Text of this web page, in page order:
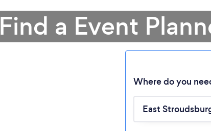
Find a Event
Where do you